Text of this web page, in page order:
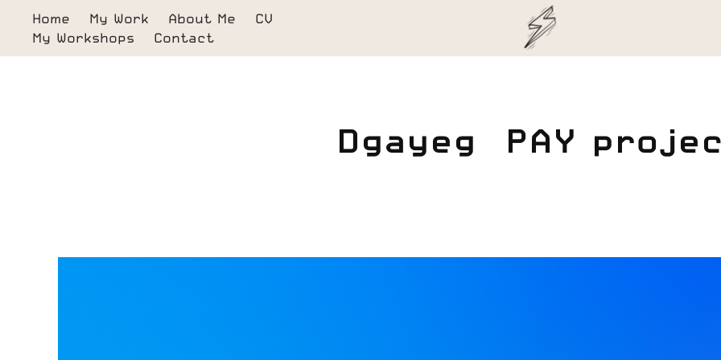
Home My Work About Me
CV
My Workshops
Contact
Dgayeg  PAY